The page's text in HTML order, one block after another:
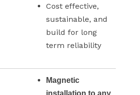
Cost effective,
sustainable, and
build for long
term reliability
Magnetic